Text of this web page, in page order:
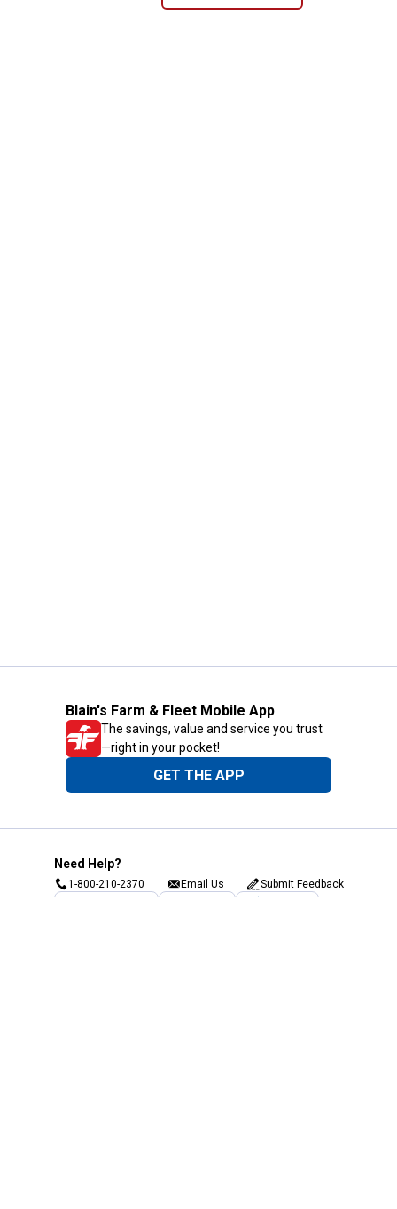
Blain's Farm & Fleet Mobile App
The savings, value and service you trust
—right in your pocket!
GET THE APP
Need Help?
1-800-210-2370 Email Us Submit Feedback